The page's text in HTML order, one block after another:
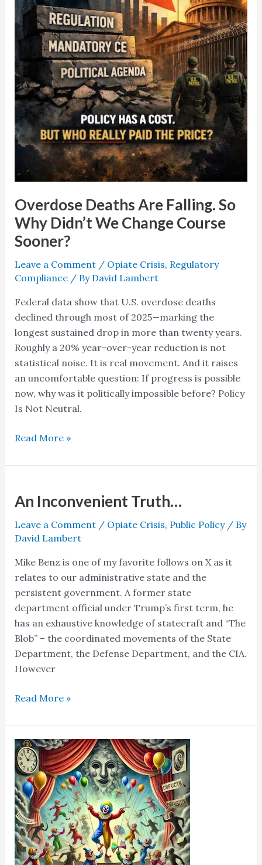
Overdose Deaths Are Falling. So
Why Didn’t We Change Course
Sooner?
Leave a Comment / Opiate Crisis, Regulatory
Compliance/ By David Lambert
Federal data show that U.S. overdose deaths
declined through most of 2025—marking the
longest sustained drop in more than twenty years.
Roughly a 20% year-over-year reduction is not
statistical noise. It is real movement. And it raises
an uncomfortable question: If progress is possible
now, why was it politically impossible before? Policy
Is Not Neutral.
Read More »
An Inconvenient Truth…
Leave a Comment / Opiate Crisis, Public Policy/ By
David Lambert
Mike Benz is one of my favorite follows on X as it
relates to our administrative state and the
persistent government. A former state
department official under Trump’s first term, he
has an exhaustive knowledge of statecraft and “The
Blob” – the coordinated movements of the State
Department, the Defense Department, and the CIA.
However
An
Truth…
Read More »
Welcome
To
“The
Clown
World”